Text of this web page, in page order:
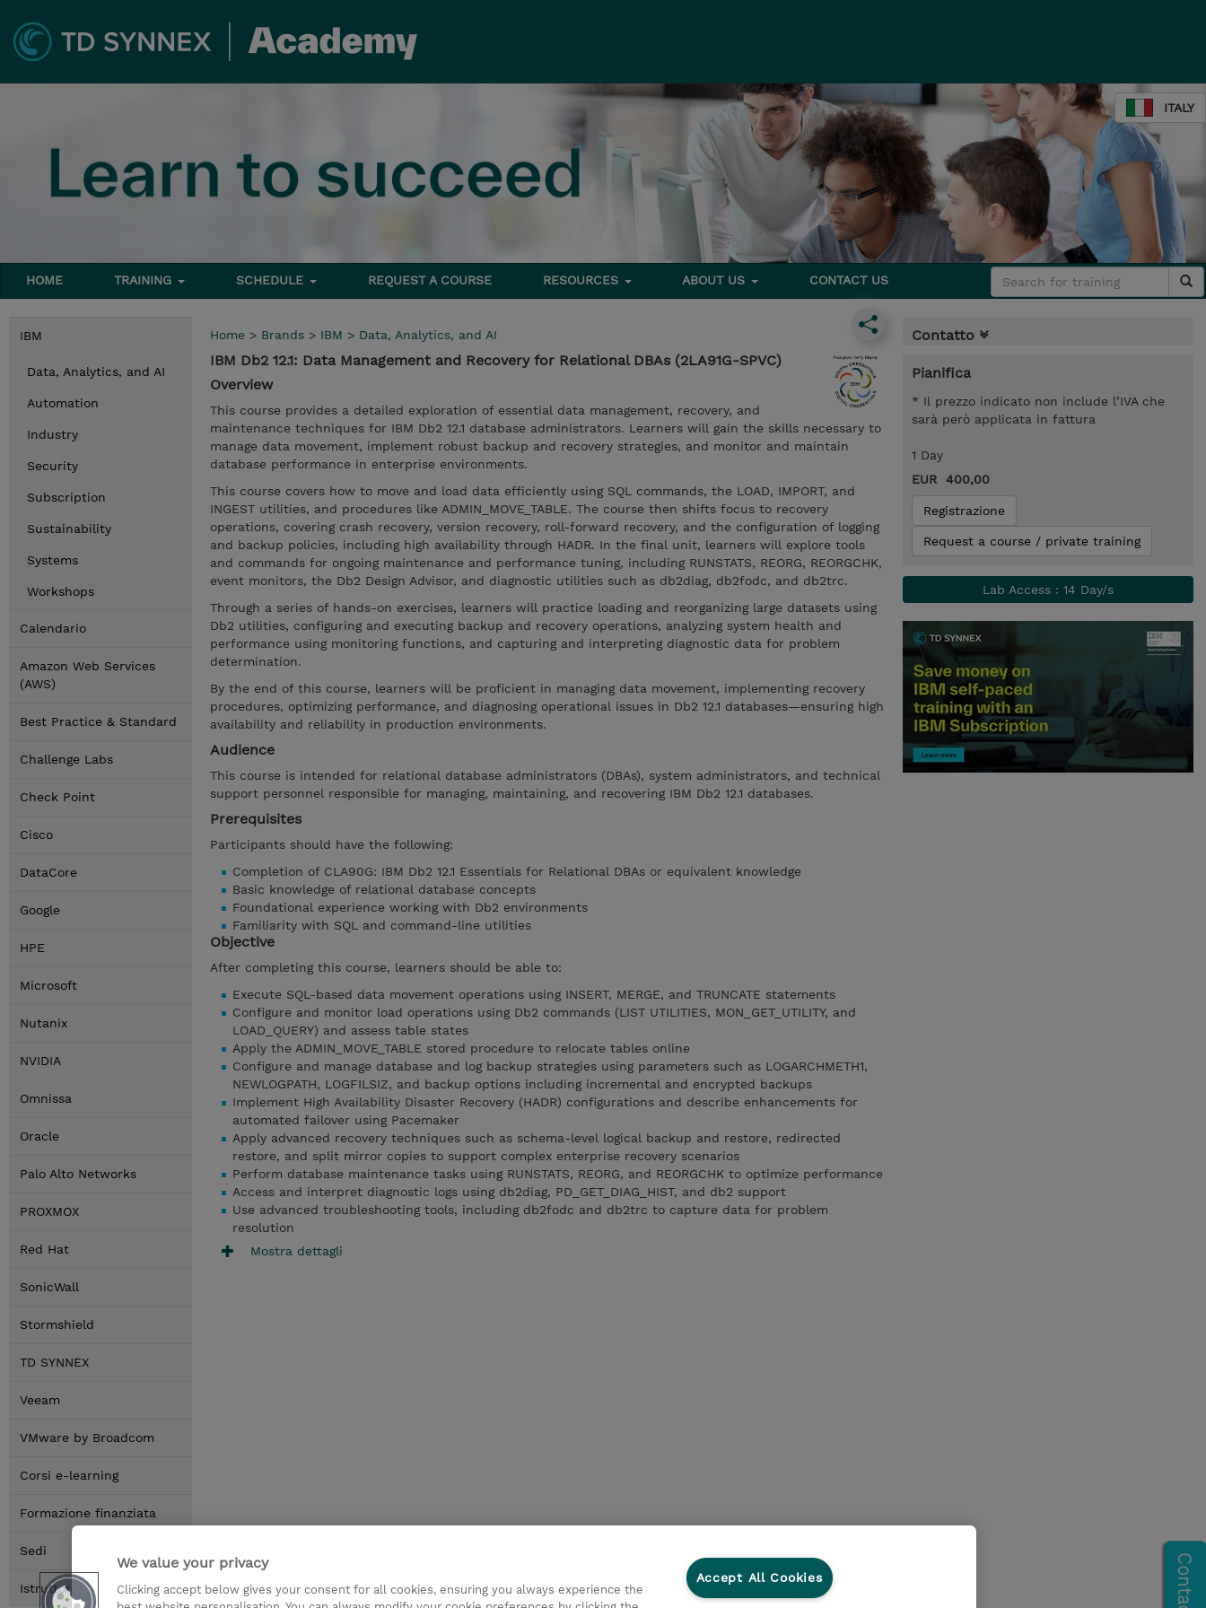
ITALY
HOME TRAINING SCHEDULE REQUEST A COURSE RESOURCES ABOUT US CONTACT US
IBM
Data, Analytics, and AI
Automation
Industry
Security
Subscription
Sustainability
Systems
Workshops
Calendario
Amazon Web Services
(AWS)
Best Practice & Standard
Challenge Labs
Check Point
Cisco
DataCore
Google
HPE
Microsoft
Nutanix
NVIDIA
Omnissa
Oracle
Palo Alto Networks
PROXMOX
Red Hat
SonicWall
Stormshield
TD SYNNEX
Veeam
VMware by Broadcom
Corsi e-learning
Formazione finanziata
Sedi
Istruttori
Home > Brands > IBM > Data, Analytics, and AI
IBM Db2 12.1: Data Management and Recovery for Relational DBAs (2LA91G-SPVC)
Overview
This course provides a detailed exploration of essential data management, recovery, and
maintenance techniques for IBM Db2 12.1 database administrators. Learners will gain the skills necessary to
manage data movement, implement robust backup and recovery strategies, and monitor and maintain
database performance in enterprise environments.
This course covers how to move and load data efficiently using SQL commands, the LOAD, IMPORT, and
INGEST utilities, and procedures like ADMIN_MOVE_TABLE. The course then shifts focus to recovery
operations, covering crash recovery, version recovery, roll-forward recovery, and the configuration of logging
and backup policies, including high availability through HADR. In the final unit, learners will explore tools
and commands for ongoing maintenance and performance tuning, including RUNSTATS, REORG, REORGCHK,
event monitors, the Db2 Design Advisor, and diagnostic utilities such as db2diag, db2fodc, and db2trc.
Through a series of hands-on exercises, learners will practice loading and reorganizing large datasets using
Db2 utilities, configuring and executing backup and recovery operations, analyzing system health and
performance using monitoring functions, and capturing and interpreting diagnostic data for problem
determination.
By the end of this course, learners will be proficient in managing data movement, implementing recovery
procedures, optimizing performance, and diagnosing operational issues in Db2 12.1 databases—ensuring high
availability and reliability in production environments.
Audience
This course is intended for relational database administrators (DBAs), system administrators, and technical
support personnel responsible for managing, maintaining, and recovering IBM Db2 12.1 databases.
Prerequisites
Participants should have the following:
Completion of CLA90G: IBM Db2 12.1 Essentials for Relational DBAs or equivalent knowledge
Basic knowledge of relational database concepts
Foundational experience working with Db2 environments
Familiarity with SQL and command-line utilities
Objective
After completing this course, learners should be able to:
Execute SQL-based data movement operations using INSERT, MERGE, and TRUNCATE statements
Configure and monitor load operations using Db2 commands (LIST UTILITIES, MON_GET_UTILITY, and
LOAD_QUERY) and assess table states
Apply the ADMIN_MOVE_TABLE stored procedure to relocate tables online
Configure and manage database and log backup strategies using parameters such as LOGARCHMETH1,
NEWLOGPATH, LOGFILSIZ, and backup options including incremental and encrypted backups
Implement High Availability Disaster Recovery (HADR) configurations and describe enhancements for
automated failover using Pacemaker
Apply advanced recovery techniques such as schema-level logical backup and restore, redirected
restore, and split mirror copies to support complex enterprise recovery scenarios
Perform database maintenance tasks using RUNSTATS, REORG, and REORGCHK to optimize performance
Access and interpret diagnostic logs using db2diag, PD_GET_DIAG_HIST, and db2 support
Use advanced troubleshooting tools, including db2fodc and db2trc to capture data for problem
resolution
Mostra dettagli
Contatto
Pianifica
* Il prezzo indicato non include l’IVA che
sarà però applicata in fattura
1 Day
EUR 400,00
Registrazione
Request a course / private training
Lab Access : 14 Day/s
We value your privacy
Clicking accept below gives your consent for all cookies, ensuring you always experience the
Accept All Cookies